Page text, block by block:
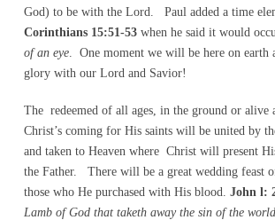
God) to be with the Lord. Paul added a time
Corinthians 15:51-53when he said it would
of an eye. One moment we will be here on earth
glory with our Lord and Savior!
The redeemed of all ages, in the ground or alive
Christ’s coming for His saints will be united by
and taken to Heaven where Christ will present
the Father. There will be a great wedding feast
those who He purchased with His blood. John l:
Lamb of God that taketh away the sin of the world.